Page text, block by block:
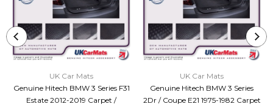
UK Car Mats
Genuine Hitech BMW 3 Series F31
Estate 2012-2019 Carpet /
UK Car Mats
Genuine Hitech BMW 3 Series
2Dr / Coupe E21 1975-1982 Carpet